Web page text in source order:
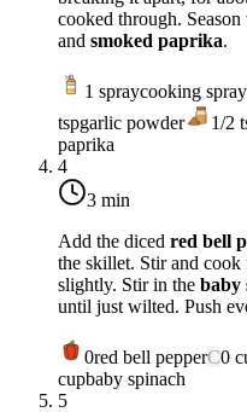
cooked through. Season
and smoked paprika.
1 spraycooking spray
tspgarlic powder 1/2
paprika
4
3 min
Add the diced red bell
the skillet. Stir and cook
slightly. Stir in the baby
until just wilted. Push
0red bell pepperC0
cupbaby spinach
5